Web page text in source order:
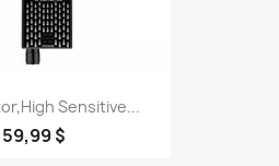
Sensitive...
59,99 $